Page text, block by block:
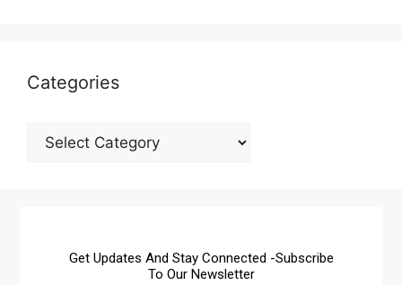
Categories
Get Updates And Stay Connected -Subscribe
To Our Newsletter